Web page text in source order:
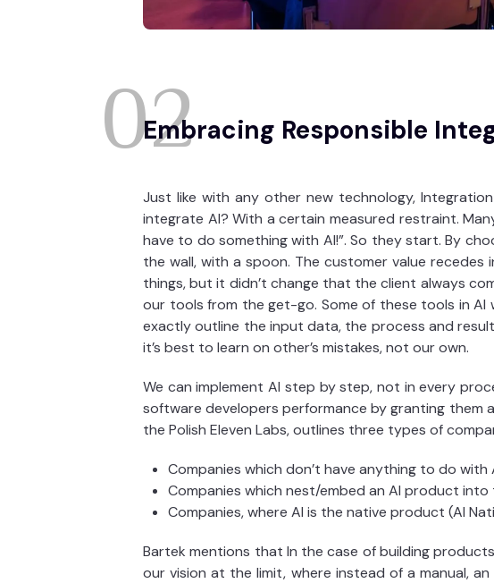
02
Embracing Responsible
Just like with any other new technology,
integrate AI? With a certain measured restraint.
have to do something with AI!”. So they start. By
the wall, with a spoon. The customer value
things, but it didn’t change that the client always
our tools from the get-go. Some of these tools in
exactly outline the input data, the process and
it’s best to learn on other’s mistakes, not our own.
We can implement AI step by step, not in every
software developers performance by granting them
the Polish Eleven Labs, outlines three types of
Companies which don’t have anything to do with
Companies which nest/embed an AI product
Companies, where AI is the native product (AI
Bartek mentions that In the case of building
our vision at the limit, where instead of a manual,